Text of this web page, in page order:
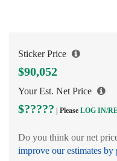
Sticker Price
$90,052
Your Est. Net Price
$????? | Please LOG IN/
Do you think our net
improve our estimates